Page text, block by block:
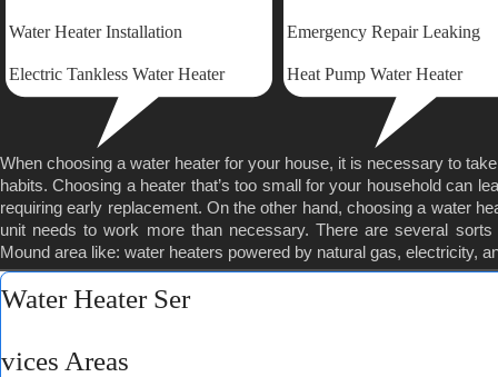
Water Heater Installation
Electric Tankless Water Heater
Emergency Repair Leaking
Heat Pump Water Heater
When choosing a water heater for your house, it is necessary to
habits. Choosing a heater that’s too small for your household can
requiring early replacement. On the other hand, choosing a water
unit needs to work more than necessary. There are several
Mound area like: water heaters powered by natural gas, electricity,
Water Heater Ser
vices Areas